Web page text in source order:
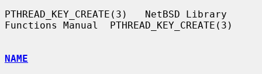
PTHREAD_KEY_CREATE(3)   NetBSD Library
Functions Manual  PTHREAD_KEY_CREATE(3)
NAME